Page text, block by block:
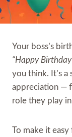
Your boss’s
“Happy
you think. It’s a
appreciation —
role they play
To make it